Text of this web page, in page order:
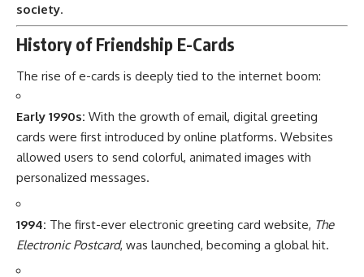
society.
History of Friendship E-Cards
The rise of e-cards is deeply tied to the internet boom:
Early 1990s: With the growth of email, digital greeting
cards were first introduced by online platforms. Websites
allowed users to send colorful, animated images with
personalized messages.
1994: The first-ever electronic greeting card website, The
Electronic Postcard, was launched, becoming a global hit.